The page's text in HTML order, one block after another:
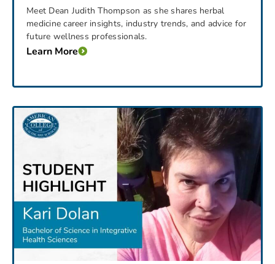
Meet Dean Judith Thompson as she shares herbal
medicine career insights, industry trends, and advice for
future wellness professionals.
Learn More